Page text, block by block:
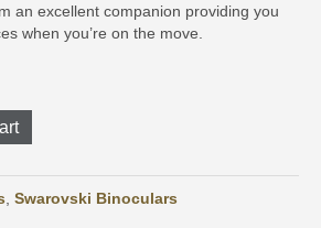
an excellent companion providing you
when you’re on the move.
Swarovski Binoculars